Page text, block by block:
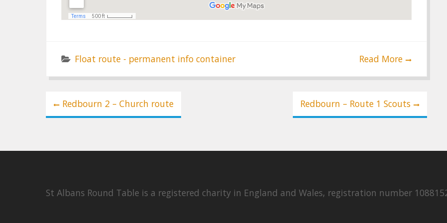
Float route - permanent info container Read More
Post
navigation
Redbourn 2 – Church route Redbourn – Route 1 Scouts
St Albans Round Table is a registered charity in England and Wales, registration number